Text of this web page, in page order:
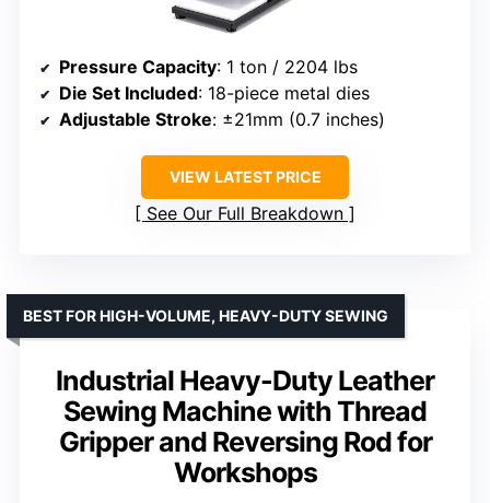
Pressure Capacity: 1 ton / 2204 lbs
Die Set Included: 18-piece metal dies
Adjustable Stroke: ±21mm (0.7 inches)
VIEW LATEST PRICE
See Our Full Breakdown
Industrial Heavy-Duty Leather
Sewing Machine with Thread
Gripper and Reversing Rod for
Workshops
BEST FOR HIGH-VOLUME, HEAVY-DUTY SEWING